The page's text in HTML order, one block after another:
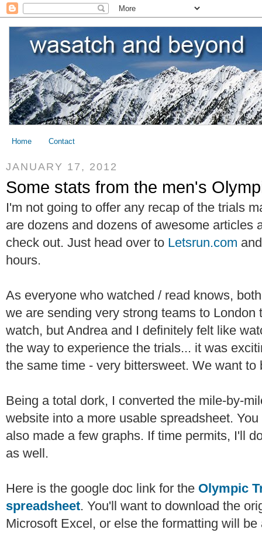
Home Contact
JANUARY 17, 2012
Some stats from the men's
I'm not going to offer any recap of the trials
are dozens and dozens of awesome articles
check out. Just head over to Letsrun.com
hours.
As everyone who watched / read knows,
we are sending very strong teams to London
watch, but Andrea and I definitely felt like
the way to experience the trials... it was
the same time - very bittersweet. We want
Being a total dork, I converted the mile-by-
website into a more usable spreadsheet.
also made a few graphs. If time permits, I'll
as well.
Here is the google doc link for the Olympic
spreadsheet. You'll want to download the
Microsoft Excel, or else the formatting will be